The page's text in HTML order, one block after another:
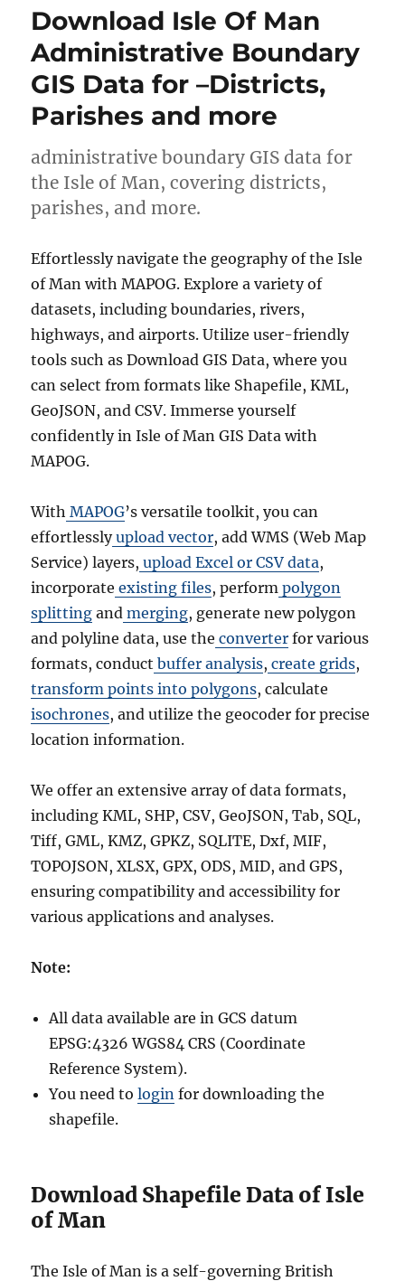
Boundary
Data
–
Regions
,
and
Download Isle Of Man
Administrative Boundary
GIS Data for –Districts,
Parishes and more
administrative boundary GIS data for
the Isle of Man, covering districts,
parishes, and more.
Effortlessly navigate the geography of the Isle
of Man with MAPOG. Explore a variety of
datasets, including boundaries, rivers,
highways, and airports. Utilize user-friendly
tools such as Download GIS Data, where you
can select from formats like Shapefile, KML,
GeoJSON, and CSV. Immerse yourself
confidently in Isle of Man GIS Data with
MAPOG.
With MAPOG’s versatile toolkit, you can
effortlesslyupload vector, add WMS (Web Map
Service) layers, upload Excel or CSV data,
incorporate existing files, perform polygon
splitting and merging, generate new polygon
and polyline data, use the converter for various
formats, conduct buffer analysis, create grids,
transform points into polygons, calculate
isochrones, and utilize the geocoder for precise
location information.
We offer an extensive array of data formats,
including KML, SHP, CSV, GeoJSON, Tab, SQL,
Tiff, GML, KMZ, GPKZ, SQLITE, Dxf, MIF,
TOPOJSON, XLSX, GPX, ODS, MID, and GPS,
ensuring compatibility and accessibility for
various applications and analyses.
Note:
All data available are in GCS datum
EPSG:4326 WGS84 CRS (Coordinate
Reference System).
You need tologin for downloading the
shapefile.
Download Shapefile Data of Isle
of Man
The Isle of Man is a self-governing British